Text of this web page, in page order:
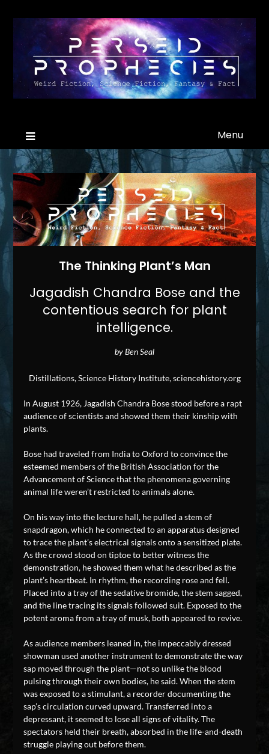
Menu
The Thinking Plant’s Man
Jagadish Chandra Bose and the
contentious search for plant
intelligence.
by Ben Seal
Distillations, Science History Institute, sciencehistory.org
In August 1926, Jagadish Chandra Bose stood before a rapt
audience of scientists and showed them their kinship with
plants.
Bose had traveled from India to Oxford to convince the
esteemed members of the British Association for the
Advancement of Science that the phenomena governing
animal life weren’t restricted to animals alone.
On his way into the lecture hall, he pulled a stem of
snapdragon, which he connected to an apparatus designed
to trace the plant’s electrical signals onto a sensitized plate.
As the crowd stood on tiptoe to better witness the
demonstration, he showed them what he described as the
plant’s heartbeat. In rhythm, the recording rose and fell.
Placed into a tray of the sedative bromide, the stem sagged,
and the line tracing its signals followed suit. Exposed to the
potent aroma from a tray of musk, both appeared to revive.
As audience members leaned in, the impeccably dressed
showman used another instrument to demonstrate the way
sap moved through the plant—not so unlike the blood
pulsing through their own bodies, he said. When the stem
was exposed to a stimulant, a recorder documenting the
sap’s circulation curved upward. Transferred into a
depressant, it seemed to lose all signs of vitality. The
spectators held their breath, absorbed in the life-and-death
struggle playing out before them.